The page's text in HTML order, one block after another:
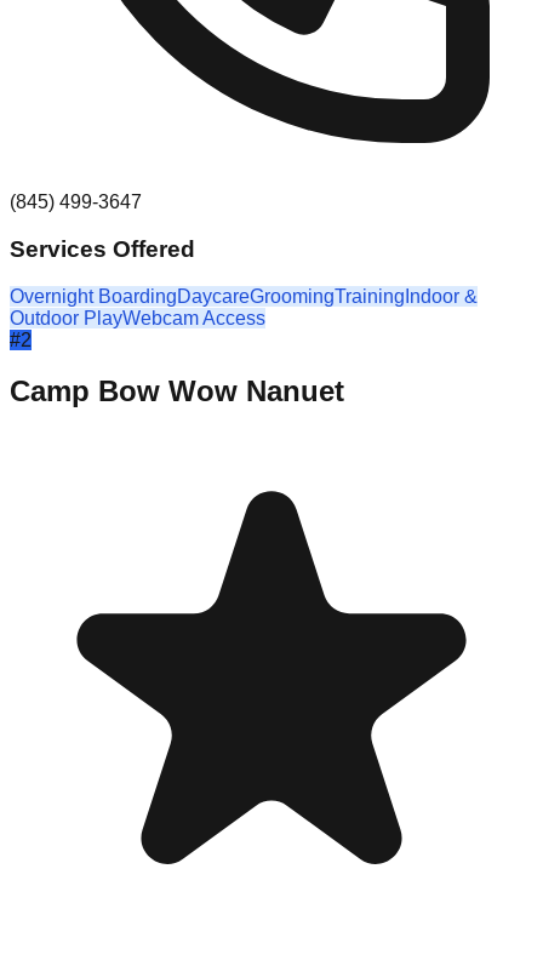
(845) 499-3647
Services Offered
Overnight BoardingDaycareGroomingTraining Indoor &
Outdoor PlayWebcam Access
#2
Camp Bow Wow Nanuet